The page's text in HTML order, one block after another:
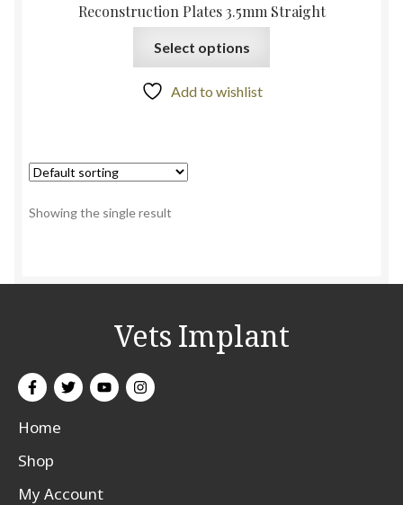
Reconstruction Plates 3.5mm Straight
Select options
Add to wishlist
Showing the single result
Vets Implant
Home
Shop
My Account